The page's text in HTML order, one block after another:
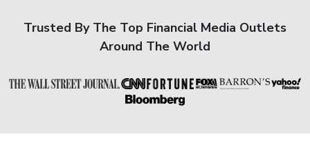
Trusted By The Top Financial Media Outlets
Around The World